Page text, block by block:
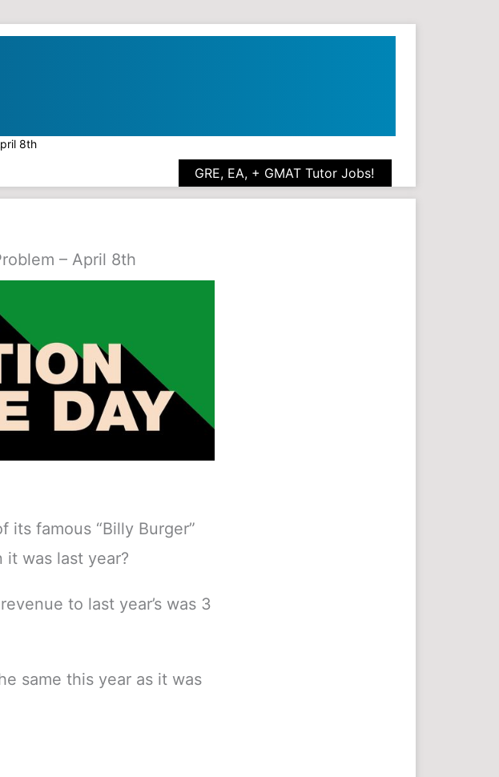
8th
GRE, EA, + GMAT Tutor Jobs!
– April 8th
its famous “Billy Burger”
was last year?
to last year’s was 3
same this year as it was